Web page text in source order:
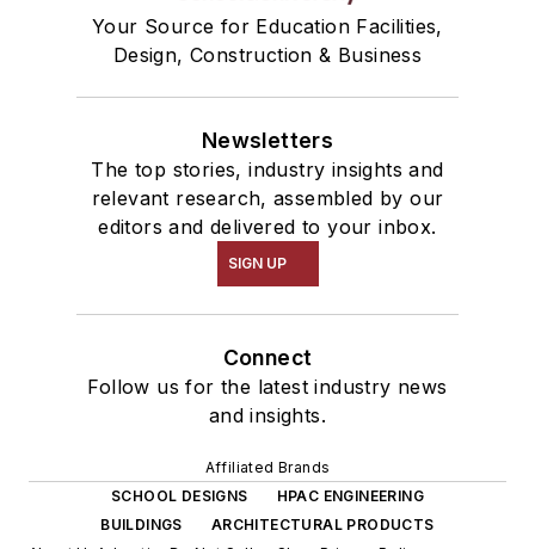
Your Source for Education Facilities,
Design, Construction & Business
Newsletters
The top stories, industry insights and
relevant research, assembled by our
editors and delivered to your inbox.
SIGN UP
Connect
Follow us for the latest industry news
and insights.
Affiliated Brands
SCHOOL DESIGNS
HPAC ENGINEERING
BUILDINGS
ARCHITECTURAL PRODUCTS